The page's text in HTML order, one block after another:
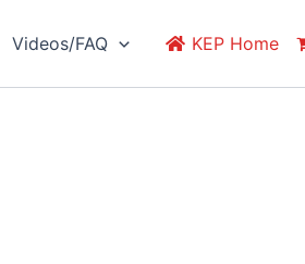
Videos/FAQ KEP Home